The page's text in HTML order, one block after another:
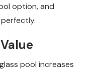
option, and
pool increases